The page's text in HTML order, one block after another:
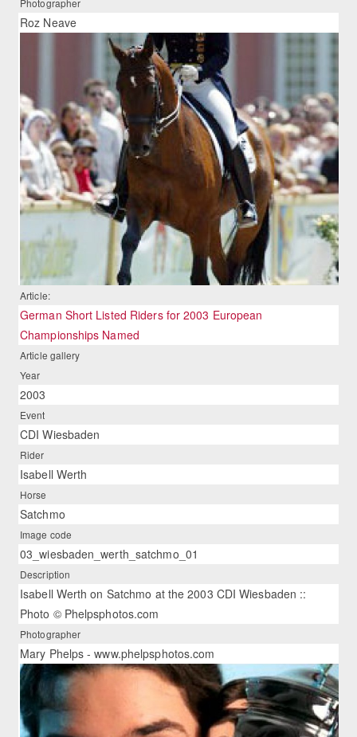
Photographer
Roz Neave
Article:
German Short Listed Riders for 2003 European
Championships Named
Article gallery
Year
2003
Event
CDI Wiesbaden
Rider
Isabell Werth
Horse
Satchmo
Image code
03_wiesbaden_werth_satchmo_01
Description
Isabell Werth on Satchmo at the 2003 CDI Wiesbaden ::
Photo © Phelpsphotos.com
Photographer
Mary Phelps - www.phelpsphotos.com